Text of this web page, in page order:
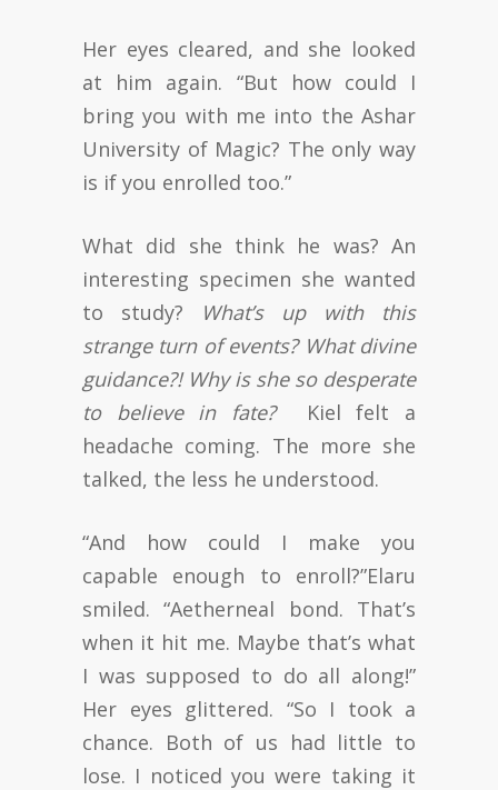
Her eyes cleared, and she looked
at him again. “But how could I
bring you with me into the Ashar
University of Magic? The only way
is if you enrolled too.”
What did she think he was? An
interesting specimen she wanted
to study?
What’s up with this
strange turn of events? What divine
guidance?! Why is she so desperate
to believe in fate?Kiel felt a
headache coming. The more she
talked, the less he understood.
“And how could I make you
capable enough to enroll?”Elaru
smiled. “Aetherneal bond. That’s
when it hit me. Maybe that’s what
I was supposed to do all along!”
Her eyes glittered. “So I took a
chance. Both of us had little to
lose. I noticed you were taking it